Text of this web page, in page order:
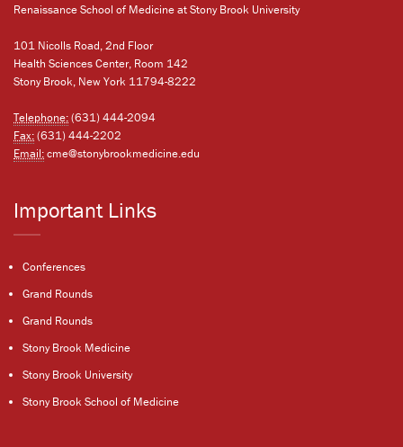
Renaissance School of Medicine at Stony Brook University
101 Nicolls Road, 2nd Floor
Health Sciences Center, Room 142
Stony Brook, New York 11794-8222
Telephone:(631) 444-2094
Fax:(631) 444-2202
Email:cme@stonybrookmedicine.edu
Important Links
Conferences
Grand Rounds
Grand Rounds
Stony Brook Medicine
Stony Brook University
Stony Brook School of Medicine